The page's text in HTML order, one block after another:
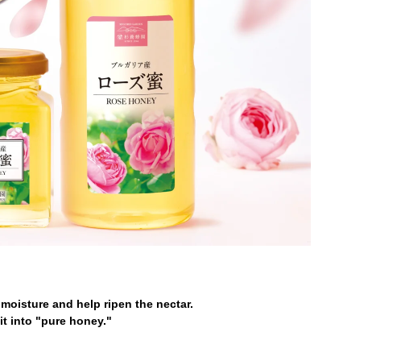
and help ripen the nectar.
into "pure honey."